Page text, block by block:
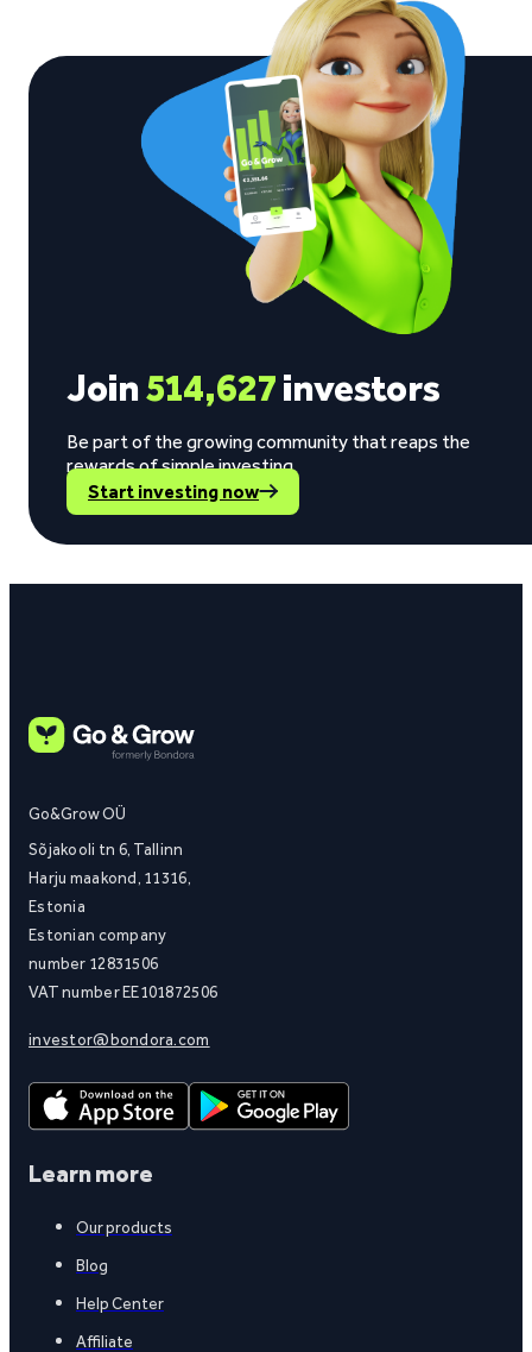
Join514,627investors
Be part of the growing community that reaps the
rewards of simple investing.
Start investing now
Go&Grow OÜ
Sõjakooli tn 6, Tallinn
Harju maakond, 11316,
Estonia
Estonian company
number 12831506
VAT number EE101872506
investor@bondora.com
Learn more
Our products
Blog
Help Center
Affiliate